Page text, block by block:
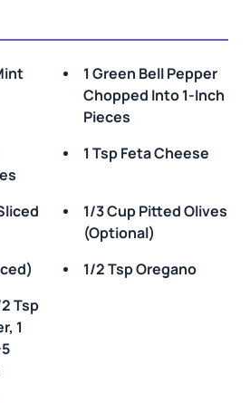
1 Green Bell Pepper
Chopped Into 1-Inch
Pieces
1 Tsp Feta Cheese
1/3 Cup Pitted Olives
(optional)
1/2 Tsp Oregano
Tsp
1